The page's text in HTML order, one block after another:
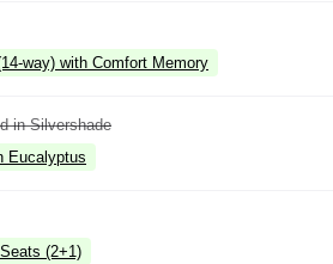
way) with Comfort Memory
in Silvershade
Eucalyptus
(2+1)